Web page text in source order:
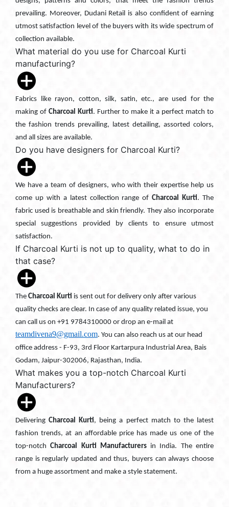
prevailing. Moreover, Dudani Retail is also confident of earning
utmost satisfaction level of the buyers with its wide spectrum of
collection available.
What material do you use for Charcoal Kurti
manufacturing?
Fabrics like rayon, cotton, silk, satin, etc., are used for the
making of Charcoal Kurti. Further to make it a perfect match to
the fashion trends prevailing, latest detailing, assorted colors,
and all sizes are available.
Do you have designers for Charcoal Kurti?
We have a team of designers, who with their expertise help us
come up with a latest collection range ofCharcoal Kurti. The
fabric used is breathable and skin friendly. They also incorporate
special suggestions provided by clients to ensure utmost
satisfaction.
If Charcoal Kurti is not up to quality, what to do in
that case?
The Charcoal Kurti is sent out for delivery only after various
quality checks are clear. In case of any quality related issue, you
can call us on +91 9784310000 or drop an e-mail at
teamdivena9@gmail.com. You can also reach us at our head
office address - F-93, 3rd Floor Kartarpura Industrial Area, Bais
Godam, Jaipur-302006, Rajasthan, India.
What makes you a top-notch Charcoal Kurti
Manufacturers?
DeliveringCharcoal Kurti, being a perfect match to the latest
fashion trends, at an affordable price has made us one of the
top-notch Charcoal Kurti Manufacturersin India. The entire
range is regularly updated and thus, buyers can always choose
from a huge assortment and make a style statement.